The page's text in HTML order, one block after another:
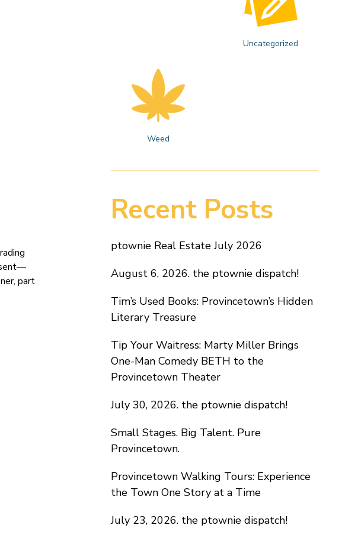
part
Uncategorized
Weed
Recent Posts
ptownie Real Estate July 2026
August 6, 2026. the ptownie dispatch!
Tim’s Used Books: Provincetown’s Hidden
Literary Treasure
Tip Your Waitress: Marty Miller Brings
One-Man Comedy BETH to the
Provincetown Theater
July 30, 2026. the ptownie dispatch!
Small Stages. Big Talent. Pure
Provincetown.
Provincetown Walking Tours: Experience
the Town One Story at a Time
July 23, 2026. the ptownie dispatch!